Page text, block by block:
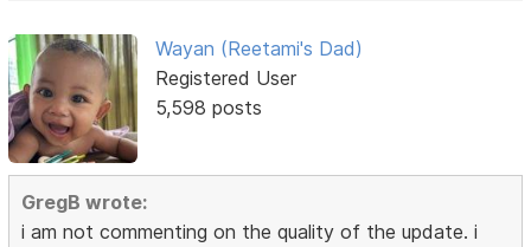
Wayan (Reetami's Dad)
Registered User
5,598 posts
GregB wrote:
i am not commenting on the quality of the update. i